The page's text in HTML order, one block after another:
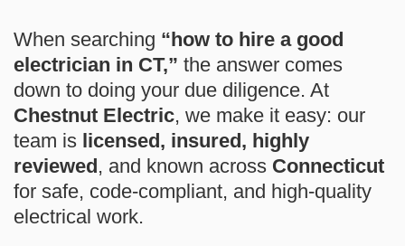
When searching “how to hire a good
electrician in CT,” the answer comes
down to doing your due diligence. At
Chestnut Electric, we make it easy: our
team is licensed, insured, highly
reviewed, and known across Connecticut
for safe, code-compliant, and high-quality
electrical work.